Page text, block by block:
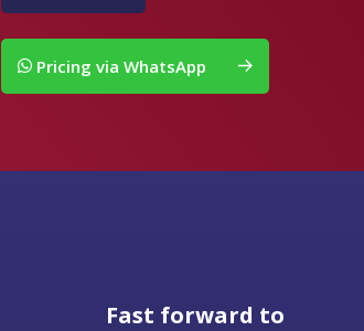
Pricing via WhatsApp
Fast forward to